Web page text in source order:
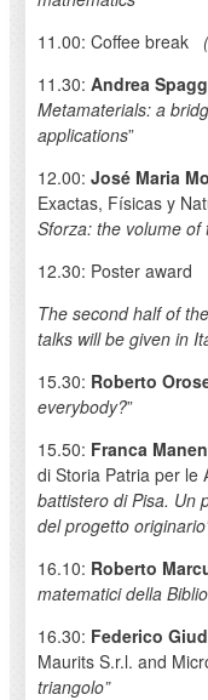
11.00: Coffee break
11.30: Andrea
Metamaterials: a
applications”
12.00: José Maria
Exactas, Físicas y
Sforza: the volume
12.30: Poster award
The second half of
talks will be given in
15.30: Roberto
everybody?”
15.50: Franca
di Storia Patria per le
battistero di Pisa. Un
del progetto
16.10: Roberto
matematici della
16.30: Federico
Maurits S.r.l. and
triangolo”